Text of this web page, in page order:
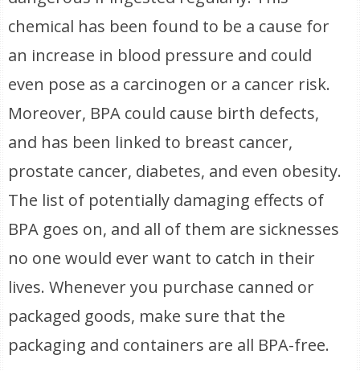
chemical has been found to be a cause for
an increase in blood pressure and could
even pose as a carcinogen or a cancer risk.
Moreover, BPA could cause birth defects,
and has been linked to breast cancer,
prostate cancer, diabetes, and even obesity.
The list of potentially damaging effects of
BPA goes on, and all of them are sicknesses
no one would ever want to catch in their
lives. Whenever you purchase canned or
packaged goods, make sure that the
packaging and containers are all BPA-free.